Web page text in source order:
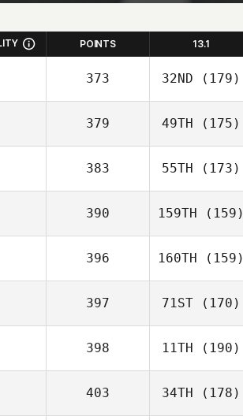
POINTS 13.1
373 32ND (179)
379 49TH (175)
383 55TH (173)
390 159TH (159)
396 160TH (159)
397 71ST (170)
398 11TH (190)
403 34TH (178)